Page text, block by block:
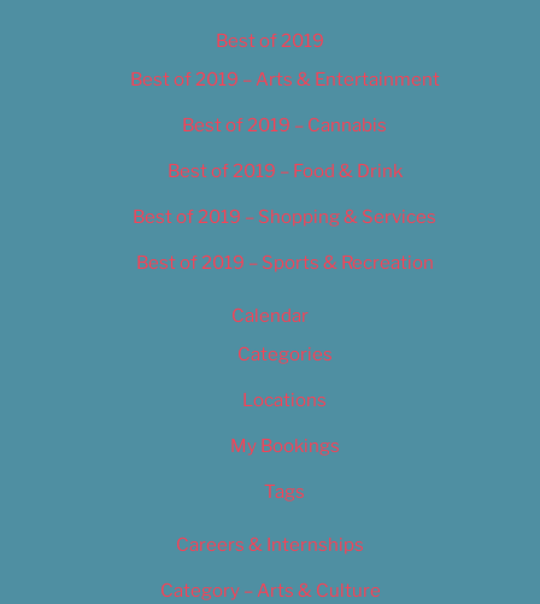
Best of 2019
Best of 2019 – Arts & Entertainment
Best of 2019 – Cannabis
Best of 2019 – Food & Drink
Best of 2019 – Shopping & Services
Best of 2019 – Sports & Recreation
Calendar
Categories
Locations
My Bookings
Tags
Careers & Internships
Category – Arts & Culture